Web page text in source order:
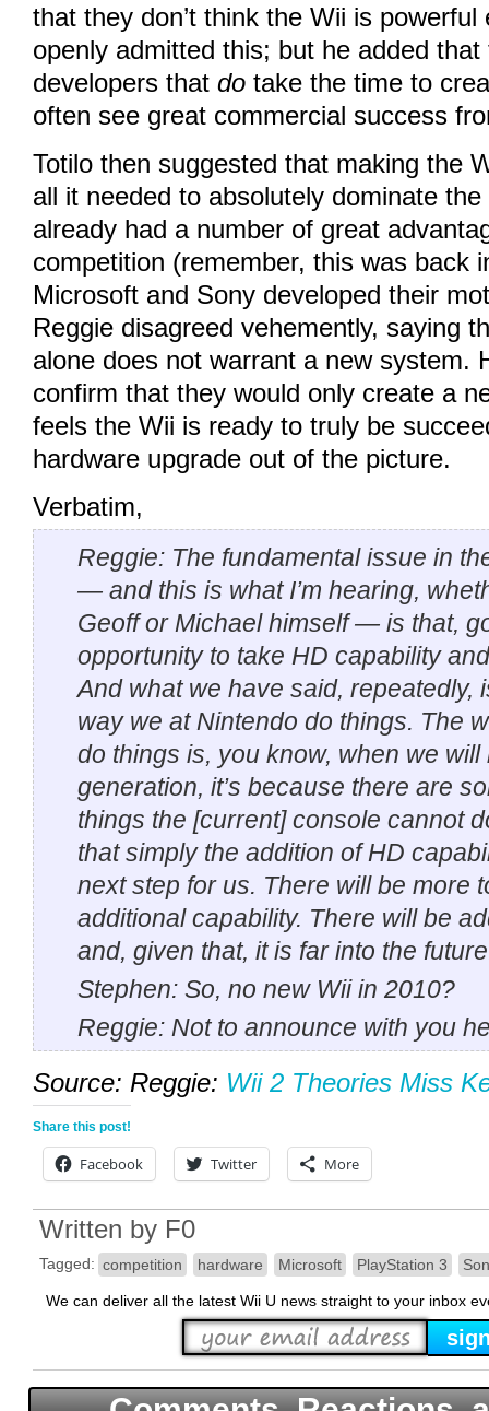
that they don’t think the Wii is
openly admitted this; but he added that
developers that do take the time to
often see great commercial success
Totilo then suggested that making the
all it needed to absolutely dominate
already had a number of great
competition (remember, this was back
Microsoft and Sony developed their
Reggie disagreed vehemently, saying
alone does not warrant a new system.
confirm that they would only create a
feels the Wii is ready to truly be
hardware upgrade out of the picture.
Verbatim,
Reggie: The fundamental issue in
— and this is what I’m hearing,
Geoff or Michael himself — is that,
opportunity to take HD capability
And what we have said, repeatedly,
way we at Nintendo do things. The
do things is, you know, when we will
generation, it’s because there are
things the [current] console cannot
that simply the addition of HD
next step for us. There will be more
additional capability. There will be
and, given that, it is far into the
Stephen: So, no new Wii in 2010?
Reggie: Not to announce with you
Source: Reggie: Wii 2 Theories Miss
Share this post!
Facebook Twitter More
Written by F0
Tagged: competition hardware Microsoft PlayStation 3
We can deliver all the latest Wii U news straight to your inbox